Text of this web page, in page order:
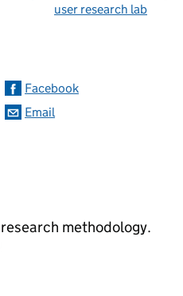
user research lab
Facebook
Email
methodology.